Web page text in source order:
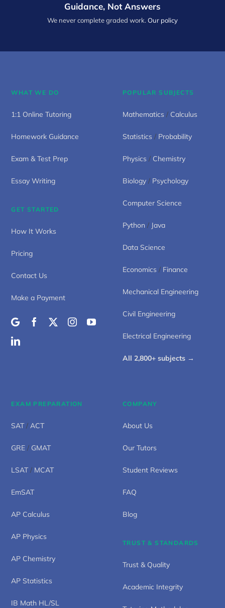
Guidance, Not Answers
We never complete graded work. Our policy
WHAT WE DO
1:1 Online Tutoring
Homework Guidance
Exam & Test Prep
Essay Writing
GET STARTED
How It Works
Pricing
Contact Us
Make a Payment
POPULAR SUBJECTS
Mathematics / Calculus
Statistics / Probability
Physics / Chemistry
Biology / Psychology
Computer Science
Python / Java
Data Science
Economics / Finance
Mechanical Engineering
Civil Engineering
Electrical Engineering
All 2,800+ subjects →
EXAM PREPARATION
SAT/ACT
GRE / GMAT
LSAT/ MCAT
EmSAT
AP Calculus
AP Physics
AP Chemistry
AP Statistics
IB Math HL/SL
COMPANY
About Us
Our Tutors
Student Reviews
FAQ
Blog
TRUST & STANDARDS
Trust & Quality
Academic Integrity